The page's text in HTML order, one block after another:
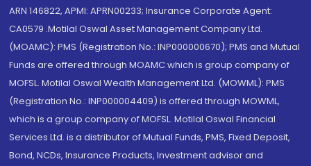
ARN 146822, APMI: APRN00233; Insurance Corporate Agent:
CA0579 .Motilal Oswal Asset Management Company Ltd.
(MOAMC): PMS (Registration No.: INP000000670); PMS and Mutual
Funds are offered through MOAMC which is group company of
MOFSL. Motilal Oswal Wealth Management Ltd. (MOWML): PMS
(Registration No.: INP000004409) is offered through MOWML,
which is a group company of MOFSL. Motilal Oswal Financial
Services Ltd. is a distributor of Mutual Funds, PMS, Fixed Deposit,
Bond, NCDs, Insurance Products, Investment advisor and